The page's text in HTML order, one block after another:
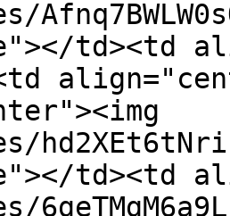
td><td
td><td